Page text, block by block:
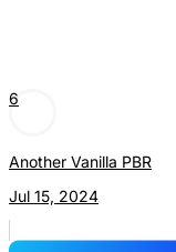
6
Another Vanilla PBR
Jul 15, 2024